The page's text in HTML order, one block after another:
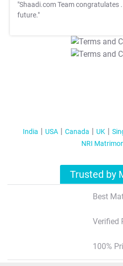
"Shaadi.com Team congratulates
future."
India USA Canada UK
NRI
Trusted by
Best
Verified
100%